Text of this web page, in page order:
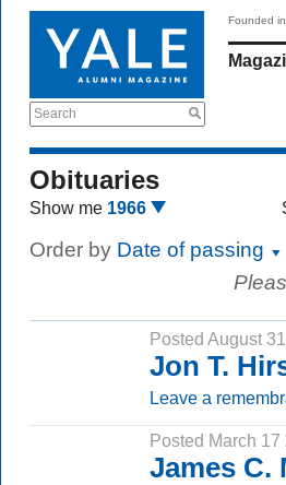
Search
Founded
Obituaries
Show me 1966
Order by Date of passing
Posted August
Jon T.
Leave a
Posted March 17
James C.